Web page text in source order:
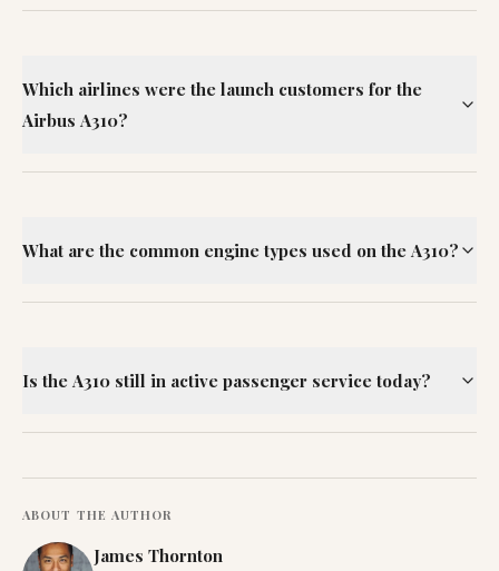
Which airlines were the launch customers for the
Airbus A310?
What are the common engine types used on the A310?
Is the A310 still in active passenger service today?
ABOUT THE AUTHOR
James Thornton